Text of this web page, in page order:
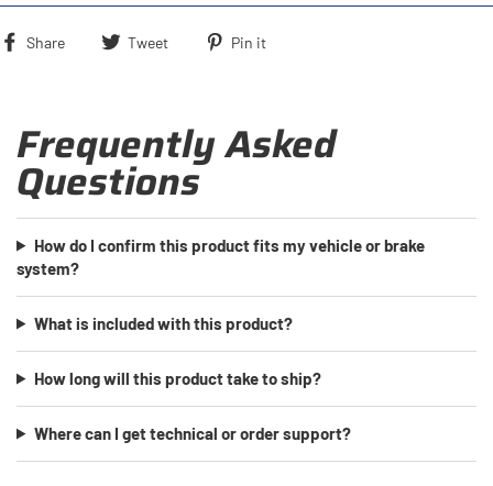
Share
Share Tweet
Tweet Pin it
Frequently Asked
Questions
How do I confirm this product fits my vehicle or brake
system?
What is included with this product?
How long will this product take to ship?
Where can I get technical or order support?